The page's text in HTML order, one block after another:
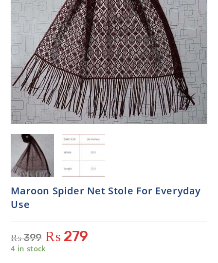
Maroon Spider Net Stole For Everyday
Use
₨399 ₨ 279
4 in stock